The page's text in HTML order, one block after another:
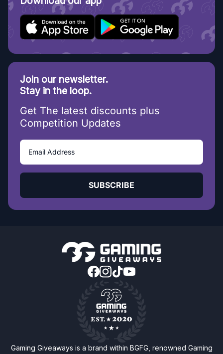
Join our newsletter.
Stay in the loop.
Get The latest discounts plus
Competition Updates
SUBSCRIBE
Gaming Giveaways is a brand within BGFG, renowned Gaming